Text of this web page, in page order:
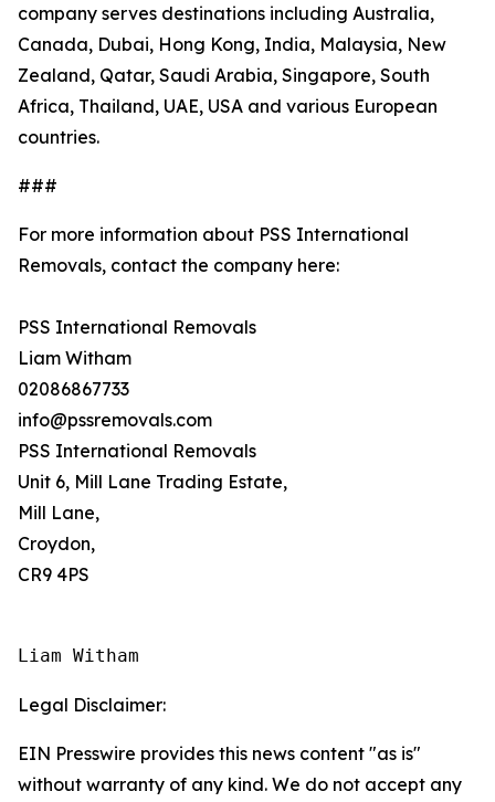
company serves destinations including Australia,
Canada, Dubai, Hong Kong, India, Malaysia, New
Zealand, Qatar, Saudi Arabia, Singapore, South
Africa, Thailand, UAE, USA and various European
countries.
###
For more information about PSS International
Removals, contact the company here:
PSS International Removals
Liam Witham
02086867733
info@pssremovals.com
PSS International Removals
Unit 6, Mill Lane Trading Estate,
Mill Lane,
Croydon,
CR9 4PS
Liam Witham
Legal Disclaimer:
EIN Presswire provides this news content "as is"
without warranty of any kind. We do not accept any